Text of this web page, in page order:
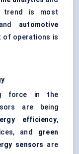
trend is most
automotive
of operations is
force in the
are being
efficiency,
and green
sensors are